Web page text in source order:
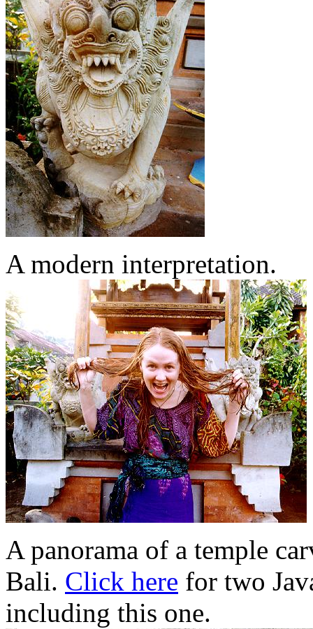
A modern interpretation.
A panorama of a temple
Bali. Click here for two
including this one.